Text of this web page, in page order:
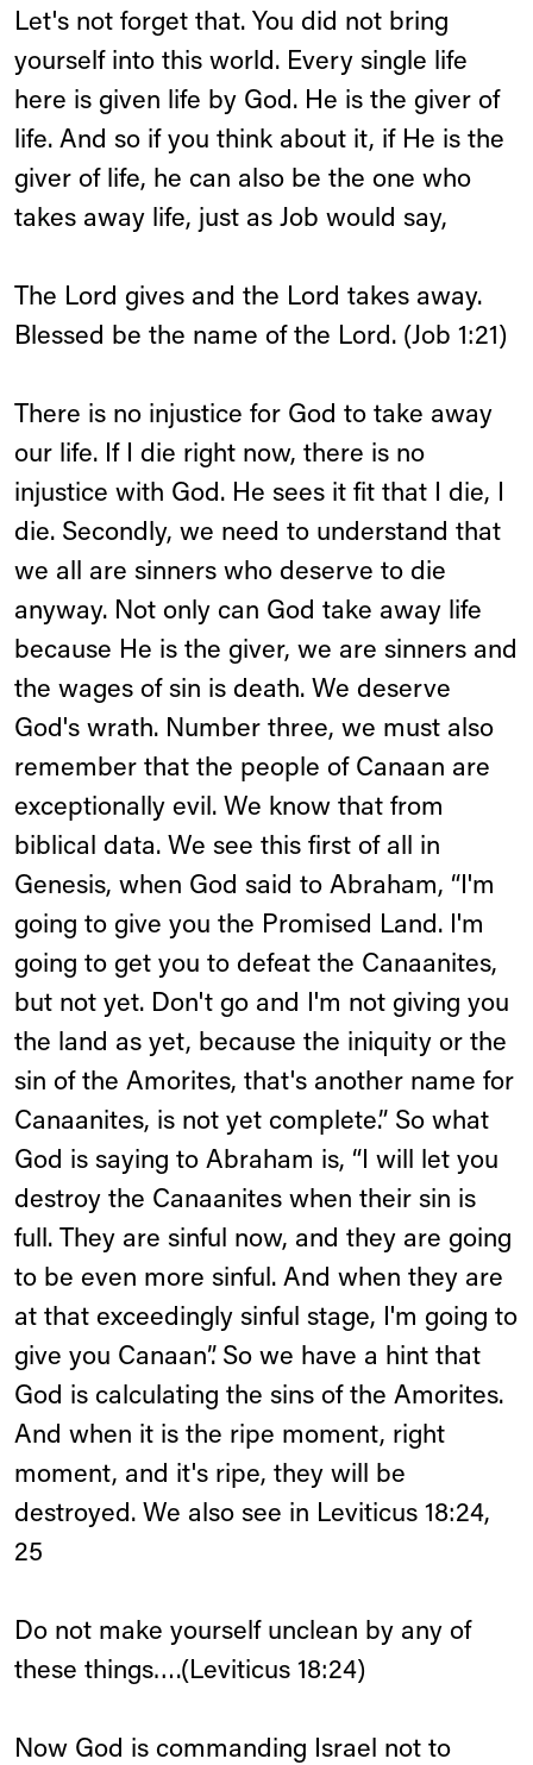
Let's not forget that. You did not bring
yourself into this world. Every single life
here is given life by God. He is the giver of
life. And so if you think about it, if He is the
giver of life, he can also be the one who
takes away life, just as Job would say,
The Lord gives and the Lord takes away.
Blessed be the name of the Lord. (Job 1:21)
There is no injustice for God to take away
our life. If I die right now, there is no
injustice with God. He sees it fit that I die, I
die. Secondly, we need to understand that
we all are sinners who deserve to die
anyway. Not only can God take away life
because He is the giver, we are sinners and
the wages of sin is death. We deserve
God's wrath. Number three, we must also
remember that the people of Canaan are
exceptionally evil. We know that from
biblical data. We see this first of all in
Genesis, when God said to Abraham, “I'm
going to give you the Promised Land. I'm
going to get you to defeat the Canaanites,
but not yet. Don't go and I'm not giving you
the land as yet, because the iniquity or the
sin of the Amorites, that's another name for
Canaanites, is not yet complete.” So what
God is saying to Abraham is, “I will let you
destroy the Canaanites when their sin is
full. They are sinful now, and they are going
to be even more sinful. And when they are
at that exceedingly sinful stage, I'm going to
give you Canaan”. So we have a hint that
God is calculating the sins of the Amorites.
And when it is the ripe moment, right
moment, and it's ripe, they will be
destroyed. We also see in Leviticus 18:24,
25
Do not make yourself unclean by any of
these things….(Leviticus 18:24)
Now God is commanding Israel not to